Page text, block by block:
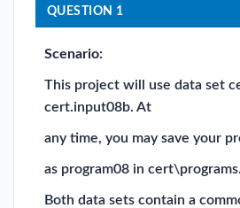
QUESTION 1
Scenario:
This project will use data set
cert.input08b. At
any time, you may save your
as program08 in cert\programs.
Both data sets contain a